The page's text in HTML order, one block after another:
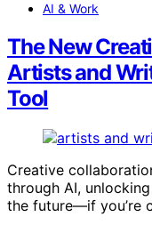
AI & Work
The New
Artists and
Tool
Creative
through AI,
the future—if you’re